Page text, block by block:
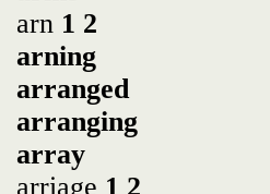
arn 1 2
arning
arranged
arranging
array
arriage 1 2